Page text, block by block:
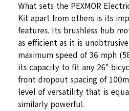
What sets the PEXMOR
Kit apart from others is its
features. Its brushless hub
as efficient as it is
maximum speed of 36 mph
its capacity to fit any 26″
front dropout spacing of
level of versatility that is
similarly powerful.